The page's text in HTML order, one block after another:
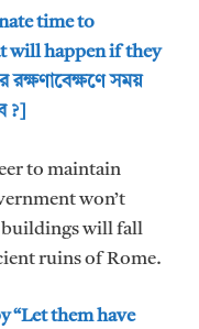
time to
will happen if they
রক্ষণাবেক্ষণে সময়
?]
to maintain
won’t
buildings will fall
ruins of Rome.
“Let them have